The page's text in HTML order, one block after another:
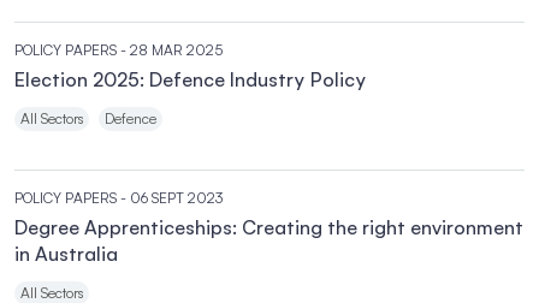
POLICY PAPERS - 28 MAR 2025
Election 2025: Defence Industry Policy
All Sectors Defence
POLICY PAPERS - 06 SEPT 2023
Degree Apprenticeships: Creating the right environment
in Australia
All Sectors